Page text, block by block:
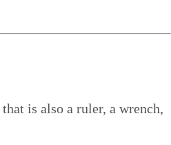
that is also a ruler, a wrench,